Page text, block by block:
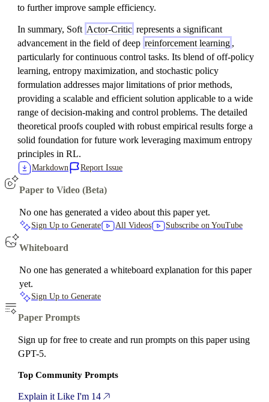
to further improve sample efficiency.
In summary, Soft Actor-Critic represents a significant
advancement in the field of deep reinforcement learning ,
particularly for continuous control tasks. Its blend of off-policy
learning, entropy maximization, and stochastic policy
formulation addresses major limitations of prior methods,
providing a scalable and efficient solution applicable to a wide
range of decision-making and control problems. The detailed
theoretical proofs coupled with robust empirical results forge a
solid foundation for future work leveraging maximum entropy
principles in RL.
Markdown Report Issue
Paper to Video (Beta)
No one has generated a video about this paper yet.
Sign Up to Generate All Videos Subscribe on YouTube
Whiteboard
No one has generated a whiteboard explanation for this paper
yet.
Sign Up to Generate
Paper Prompts
Sign up for free to create and run prompts on this paper using
GPT-5.
Top Community Prompts
Explain it Like I'm 14